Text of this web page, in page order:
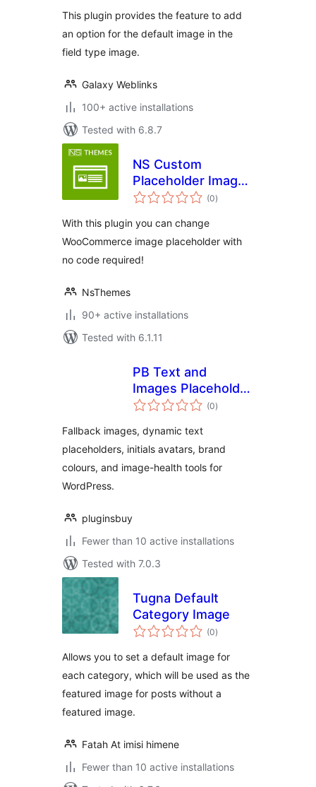
This plugin provides the feature to add
an option for the default image in the
field type image.
Galaxy Weblinks
100+ active installations
Tested with 6.8.7
NS Custom
Placeholder Image
for WooCommerce
(0total
ratings
)
With this plugin you can change
WooCommerce image placeholder with
no code required!
NsThemes
90+ active installations
Tested with 6.1.11
PB Text and
Images Placeholder
Fallback Suite
(0total
ratings
)
Fallback images, dynamic text
placeholders, initials avatars, brand
colours, and image-health tools for
WordPress.
pluginsbuy
Fewer than 10 active installations
Tested with 7.0.3
Tugna Default
Category Image
(0total
ratings
)
Allows you to set a default image for
each category, which will be used as the
featured image for posts without a
featured image.
Fatah At imisi himene
Fewer than 10 active installations